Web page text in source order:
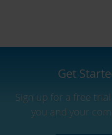
Get
Sign up for a free
you and your